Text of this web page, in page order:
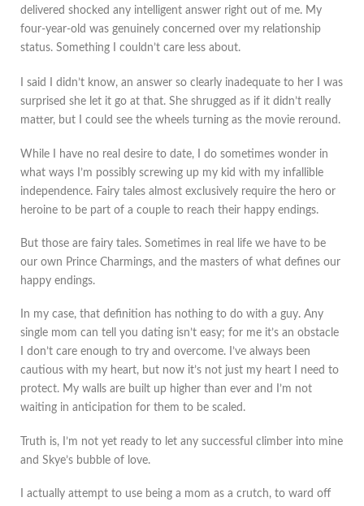
delivered shocked any intelligent answer right out of me. My
four-year-old was genuinely concerned over my relationship
status. Something I couldn’t care less about.
I said I didn’t know, an answer so clearly inadequate to her I was
surprised she let it go at that. She shrugged as if it didn’t really
matter, but I could see the wheels turning as the movie reround.
While I have no real desire to date, I do sometimes wonder in
what ways I’m possibly screwing up my kid with my infallible
independence. Fairy tales almost exclusively require the hero or
heroine to be part of a couple to reach their happy endings.
But those are fairy tales. Sometimes in real life we have to be
our own Prince Charmings, and the masters of what defines our
happy endings.
In my case, that definition has nothing to do with a guy. Any
single mom can tell you dating isn’t easy; for me it’s an obstacle
I don’t care enough to try and overcome. I’ve always been
cautious with my heart, but now it’s not just my heart I need to
protect. My walls are built up higher than ever and I’m not
waiting in anticipation for them to be scaled.
Truth is, I’m not yet ready to let any successful climber into mine
and Skye’s bubble of love.
I actually attempt to use being a mom as a crutch, to ward off